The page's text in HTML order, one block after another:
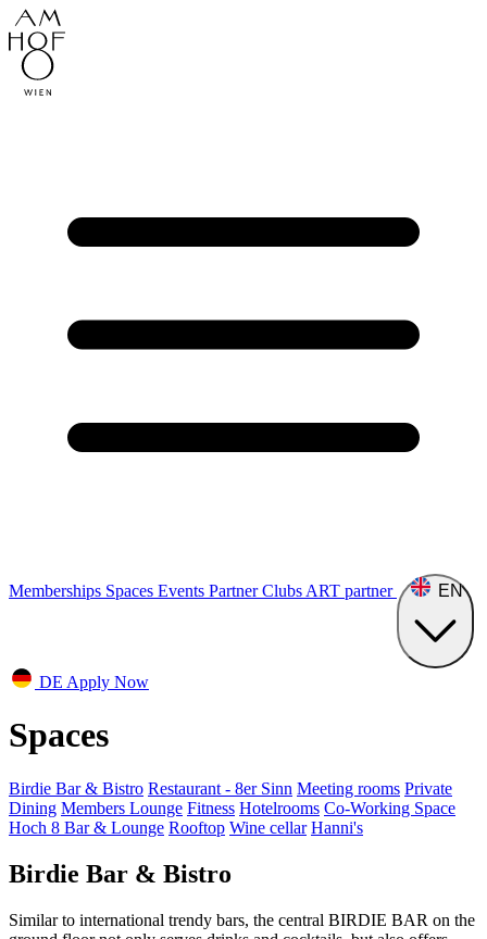
Memberships Spaces Events Partner Clubs ART partner EN
DE Apply Now
Spaces
Birdie Bar & Bistro Restaurant - 8er Sinn Meeting rooms Private
Dining Members Lounge Fitness Hotelrooms Co-Working Space
Hoch 8 Bar & Lounge Rooftop Wine cellar Hanni's
Birdie Bar & Bistro
Similar to international trendy bars, the central BIRDIE BAR on the